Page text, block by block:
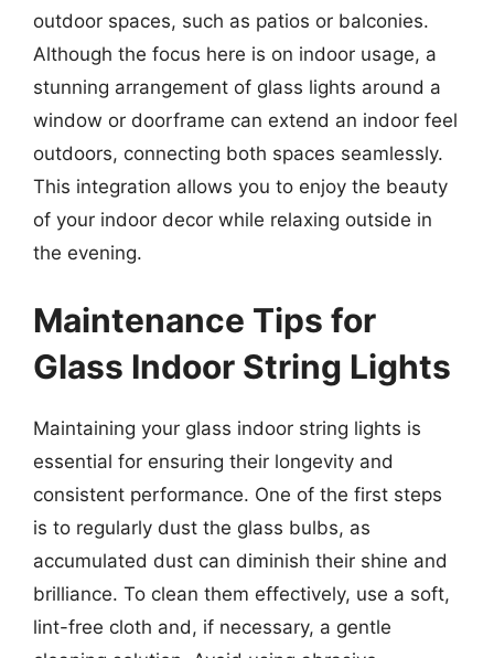
outdoor spaces, such as patios or balconies.
Although the focus here is on indoor usage, a
stunning arrangement of glass lights around a
window or doorframe can extend an indoor feel
outdoors, connecting both spaces seamlessly.
This integration allows you to enjoy the beauty
of your indoor decor while relaxing outside in
the evening.
Maintenance Tips for
Glass Indoor String Lights
Maintaining your glass indoor string lights is
essential for ensuring their longevity and
consistent performance. One of the first steps
is to regularly dust the glass bulbs, as
accumulated dust can diminish their shine and
brilliance. To clean them effectively, use a soft,
lint-free cloth and, if necessary, a gentle